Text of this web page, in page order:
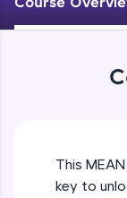
An
JavaScript,
and refine
skills.
This
key to